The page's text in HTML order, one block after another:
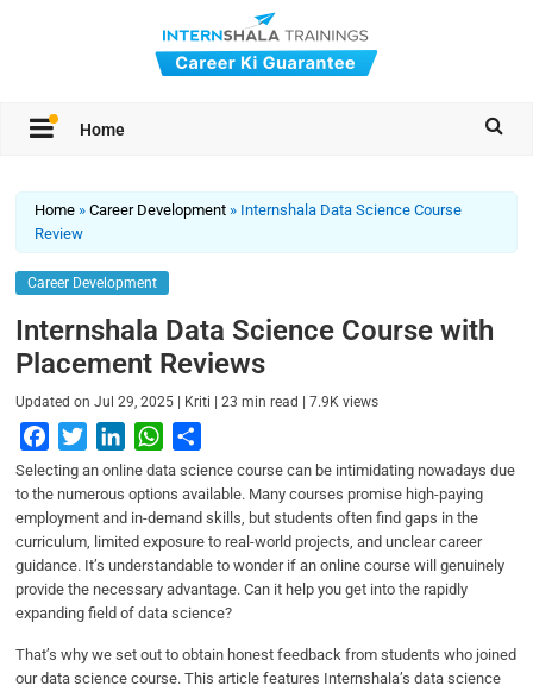
Home
Home »Career Development » Internshala Data Science Course
Review
Career Development
Internshala Data Science Course with
Placement Reviews
Updated onJul 29, 2025 | Kriti |23 min read |7.9K views
a
c
e
b
o
o
w
i
t
t
e
r
i
n
k
e
d
I
W
h
a
t
s
A
p
h
a
r
e
Selecting an online data science course can be intimidating nowadays due
to the numerous options available. Many courses promise high-paying
employment and in-demand skills, but students often find gaps in the
curriculum, limited exposure to real-world projects, and unclear career
guidance. It’s understandable to wonder if an online course will genuinely
provide the necessary advantage. Can it help you get into the rapidly
expanding field of data science?
That’s why we set out to obtain honest feedback from students who joined
our data science course. This article features Internshala’s data science